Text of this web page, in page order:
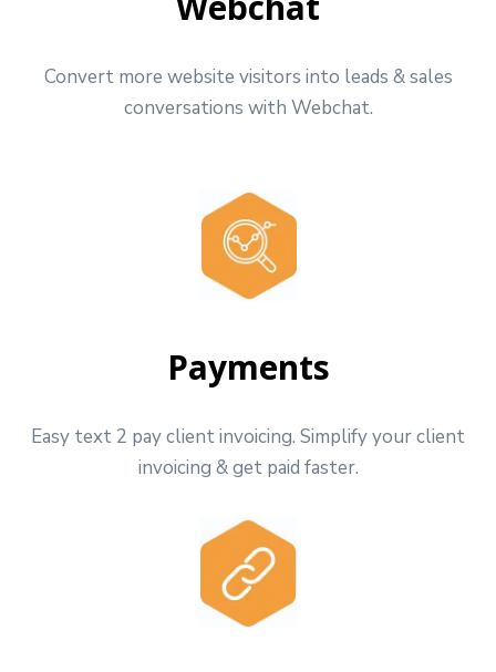
Convert more website visitors into leads & sales
conversations with Webchat.
Payments
Easy text 2 pay client invoicing. Simplify your client
invoicing & get paid faster.